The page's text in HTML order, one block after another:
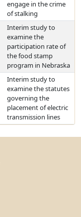
engage in the crime
of stalking
Interim study to
examine the
participation rate of
the food stamp
program in Nebraska
Interim study to
examine the statutes
governing the
placement of electric
transmission lines